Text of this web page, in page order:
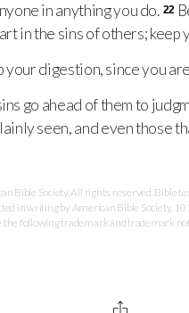
in anything you do. 22
in the sins of others; keep
digestion, since you
go ahead of them to
seen, and even those
Bible Society. All rights reserved. Bible
in writing by American Bible Society,
following trademark and trademark